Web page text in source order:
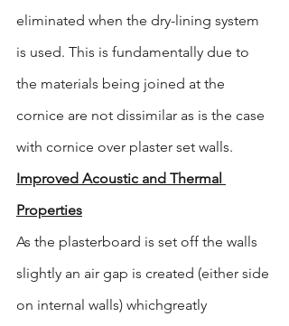
eliminated when the dry-lining system
is used. This is fundamentally due to
the materials being joined at the
cornice are not dissimilar as is the case
with cornice over plaster set walls.
Improved Acoustic and Thermal
Properties
As the plasterboard is set off the walls
slightly an air gap is created (either side
on internal walls) whichgreatly